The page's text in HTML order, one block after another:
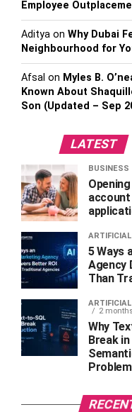
Employee
Aditya on Why Dubai
Neighbourhood for
Afsal on Myles B.
Known About
Son (Updated – Sep
LATEST
BUSINESS
account
5 Ways
Agency
Than
2
Why
Break